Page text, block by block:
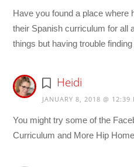
Have you found a place where
their Spanish curriculum for all
things but having trouble
Heidi
JANUARY 8, 2018 @ 12:39
You might try some of the
Curriculum and More Hip